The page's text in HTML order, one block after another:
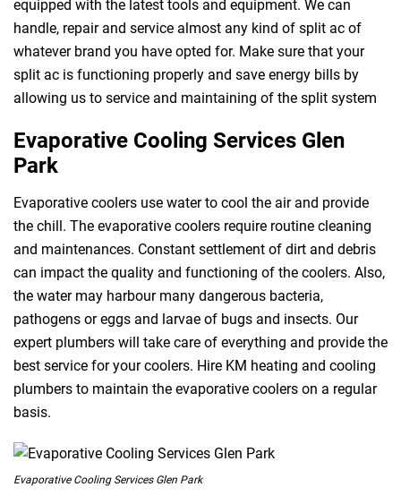
equipped with the latest tools and equipment. We can
handle, repair and service almost any kind of split ac of
whatever brand you have opted for. Make sure that your
split ac is functioning properly and save energy bills by
allowing us to service and maintaining of the split system
Evaporative Cooling Services Glen
Park
Evaporative coolers use water to cool the air and provide
the chill. The evaporative coolers require routine cleaning
and maintenances. Constant settlement of dirt and debris
can impact the quality and functioning of the coolers. Also,
the water may harbour many dangerous bacteria,
pathogens or eggs and larvae of bugs and insects. Our
expert plumbers will take care of everything and provide the
best service for your coolers. Hire KM heating and cooling
plumbers to maintain the evaporative coolers on a regular
basis.
Evaporative Cooling Services Glen Park